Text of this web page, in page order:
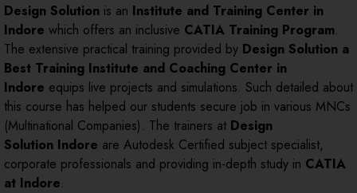
Design Solution is an Institute and Training Center in
Indore which offers an inclusive CATIA Training Program.
The extensive practical training provided by Design Solution a
Best Training Institute and Coaching Center in
Indore equips live projects and simulations. Such detailed about
this course has helped our students secure job in various MNCs
(Multinational Companies). The trainers at Design
Solution Indore are Autodesk Certified subject specialist,
corporate professionals and providing in-depth study in CATIA
at Indore.